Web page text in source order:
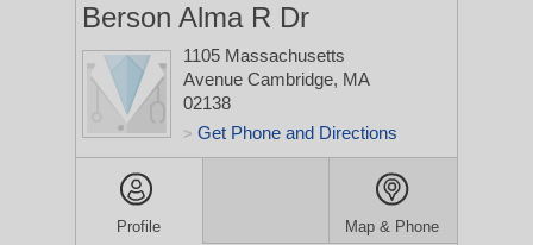
Berson Alma R Dr
1105 Massachusetts
Avenue Cambridge, MA
02138
> Get Phone and Directions
Profile Map & Phone